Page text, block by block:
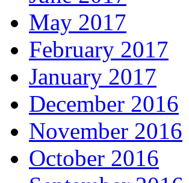
May 2017
February 2017
January 2017
December 2016
November 2016
October 2016